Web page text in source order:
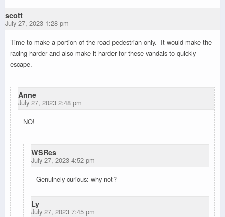
scott
July 27, 2023 1:28 pm
Time to make a portion of the road pedestrian only. It would make the
racing harder and also make it harder for these vandals to quickly
escape.
Anne
July 27, 2023 2:48 pm
NO!
WSRes
July 27, 2023 4:52 pm
Genuinely curious: why not?
Ly
July 27, 2023 7:45 pm